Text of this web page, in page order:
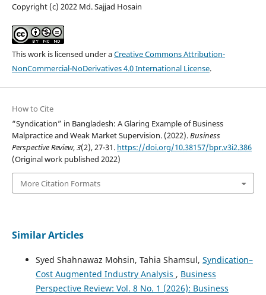
Copyright (c) 2022 Md. Sajjad Hosain
This work is licensed under aCreative Commons Attribution-
NonCommercial-NoDerivatives 4.0 International License.
How to Cite
“Syndication” in Bangladesh: A Glaring Example of Business
Malpractice and Weak Market Supervision. (2022).Business
Perspective Review,3(2), 27-31. https://doi.org/10.38157/bpr.v3i2.386
(Original work published 2022)
More Citation Formats
Similar Articles
Syed Shahnawaz Mohsin, Tahia Shamsul, Syndication–
Cost Augmented Industry Analysis , Business
Perspective Review: Vol. 8 No. 1 (2026): Business